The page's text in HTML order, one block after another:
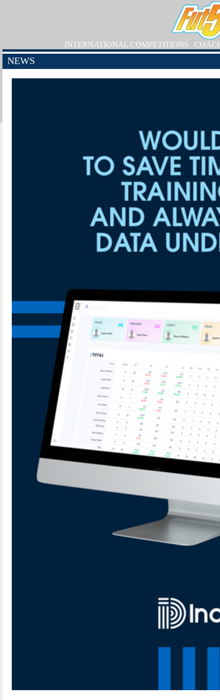
INTERNATIONAL COMPETITIONS
NEWS